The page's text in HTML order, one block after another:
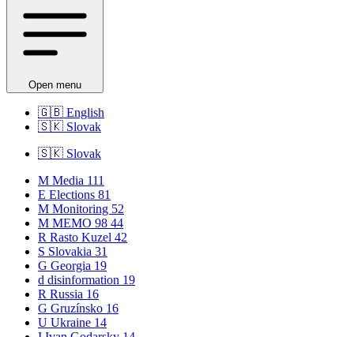
Open menu
🇬🇧 English
🇸🇰 Slovak
🇸🇰 Slovak
M Media 111
E Elections 81
M Monitoring 52
M MEMO 98 44
R Rasto Kuzel 42
S Slovakia 31
G Georgia 19
d disinformation 19
R Russia 16
G Gruzínsko 16
U Ukraine 14